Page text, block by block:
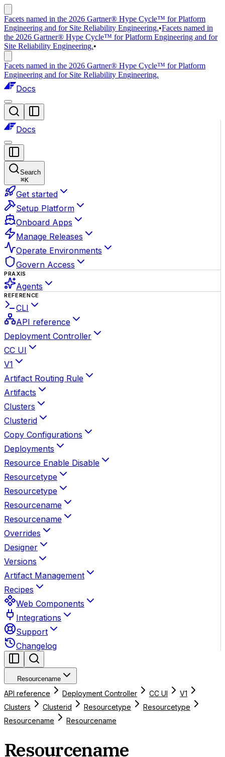
Facets named in the 2026 Gartner® Hype Cycle™ for Platform
Engineering and for Site Reliability Engineering.•Facets named in
the 2026 Gartner® Hype Cycle™ for Platform Engineering and for
Site Reliability Engineering.•
Facets named in the 2026 Gartner® Hype Cycle™ for Platform
Engineering and for Site Reliability Engineering.
Docs
Docs
Search
⌘K
Get started
Setup Platform
Onboard Apps
Manage Releases
Operate Environments
Govern Access
PRAXIS
Agents
REFERENCE
CLI
API reference
Deployment Controller
CC UI
V1
Artifact Routing Rule
Artifacts
Clusters
Clusterid
Copy Configurations
Deployments
Resource Enable Disable
Resourcetype
Resourcetype
Resourcename
Resourcename
Overrides
Designer
Versions
Artifact Management
Recipes
Web Components
Integrations
Support
Changelog
Resourcename
API reference Deployment Controller CC UI
V1
Clusters
Clusterid Resourcetype
Resourcetype
Resourcename
Resourcename
Resourcename